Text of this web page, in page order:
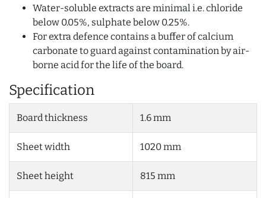
Water-soluble extracts are minimal i.e. chloride
below 0.05%, sulphate below 0.25%.
For extra defence contains a buffer of calcium
carbonate to guard against contamination by air-
borne acid for the life of the board.
Specification
Board thickness 1.6 mm
Sheet width 1020 mm
Sheet height 815 mm